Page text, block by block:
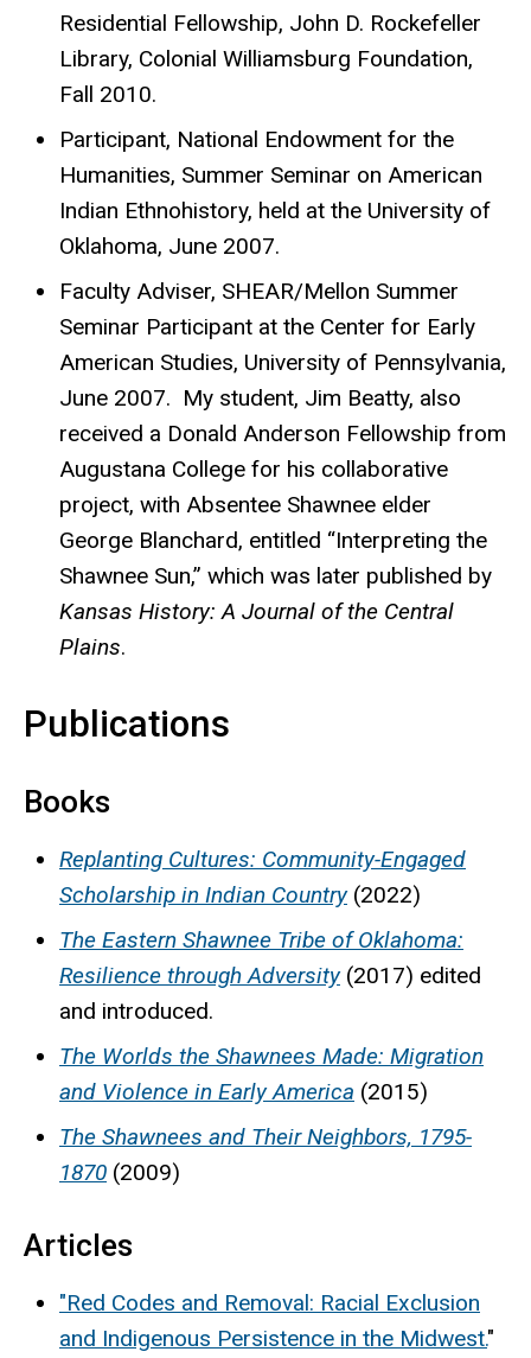
Residential Fellowship, John D. Rockefeller
Library, Colonial Williamsburg Foundation,
Fall 2010.
Participant, National Endowment for the
Humanities, Summer Seminar on American
Indian Ethnohistory, held at the University of
Oklahoma, June 2007.
Faculty Adviser, SHEAR/Mellon Summer
Seminar Participant at the Center for Early
American Studies, University of Pennsylvania,
June 2007. My student, Jim Beatty, also
received a Donald Anderson Fellowship from
Augustana College for his collaborative
project, with Absentee Shawnee elder
George Blanchard, entitled “Interpreting the
Shawnee Sun,” which was later published by
Kansas History: A Journal of the Central
Plains.
Publications
Books
Replanting Cultures: Community-Engaged
Scholarship in Indian Country(2022)
The Eastern Shawnee Tribe of Oklahoma:
Resilience through Adversity(2017) edited
and introduced.
The Worlds the Shawnees Made: Migration
and Violence in Early America (2015)
The Shawnees and Their Neighbors, 1795-
1870 (2009)
Articles
"Red Codes and Removal: Racial Exclusion
and Indigenous Persistence in the Midwest."